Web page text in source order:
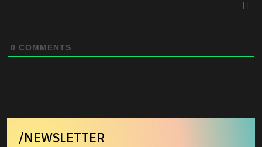
0 COMMENTS
/NEWSLETTER